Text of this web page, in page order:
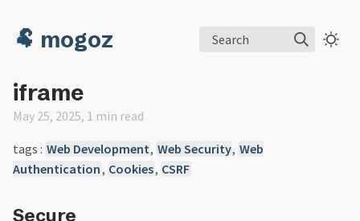
🐏 mogoz Search
iframe
May 25, 2025, 1 min read
tags : Web Development, Web Security, Web
Authentication, Cookies, CSRF
Secure